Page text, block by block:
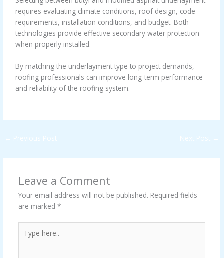
requires evaluating climate conditions, roof design, code
requirements, installation conditions, and budget. Both
technologies provide effective secondary water protection
when properly installed.
By matching the underlayment type to project demands,
roofing professionals can improve long-term performance
and reliability of the roofing system.
← Previous Post Next Post →
Leave a Comment
Your email address will not be published. Required fields
are marked *
here..